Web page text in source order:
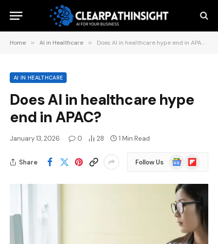
Home » AI in Healthcare » Does AI in healthcare hype end in APAC?
AI IN HEALTHCARE
Does AI in healthcare hype
end in APAC?
January 13, 2026 0 28 1 Min Read
Share Follow Us
Google
News
Flipboard